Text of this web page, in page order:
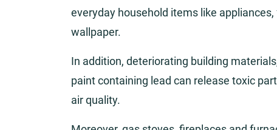
everyday household items like
wallpaper.
In addition, deteriorating building
paint containing lead can release toxic
air quality.